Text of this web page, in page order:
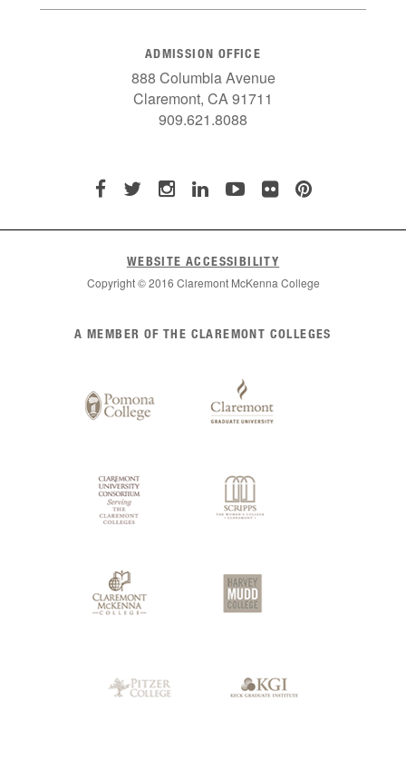
ADMISSION OFFICE
888 Columbia Avenue
Claremont, CA 91711
909.621.8088
WEBSITE ACCESSIBILITY
Copyright © 2016 Claremont McKenna College
Claremont
A MEMBER OF THE CLAREMONT COLLEGES